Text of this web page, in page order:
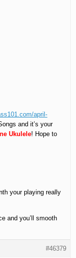
april-
and it’s your
Ukulele! Hope to
your playing really
and you’ll smooth
#46379